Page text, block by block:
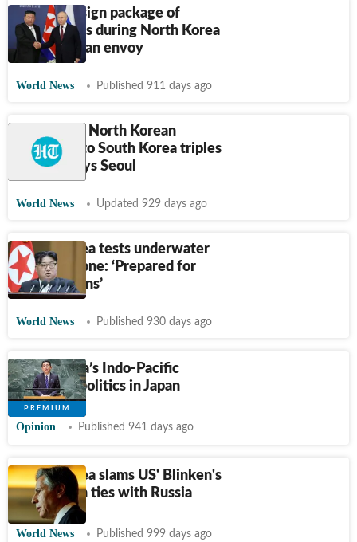
Putin will sign package of
agreements during North Korea
visit: Russian envoy
World News Published 911 days ago
Number of North Korean
defectors to South Korea triples
in 2023, says Seoul
World News Updated 929 days ago
North Korea tests underwater
nuclear drone: ‘Prepared for
provocations’
World News Published 930 days ago
PM Kishida’s Indo-Pacific
legacy vs politics in Japan
Opinion Published 941 days ago
North Korea slams US' Blinken's
remarks on ties with Russia
World News Published 999 days ago